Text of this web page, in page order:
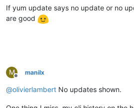
If yum update says no update or no
are good
M
Offline
manilx
@olivierlambert No updates shown.